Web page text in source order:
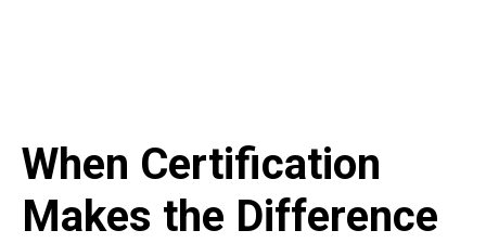
When Certification
Makes the Difference